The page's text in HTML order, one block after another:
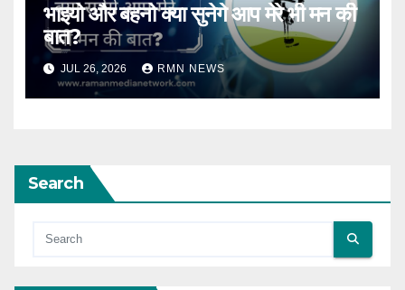
भाइयो और बहनो क्या सुनेगे आप मेरे भी मन की
बात?
JUL 26, 2026 RMN NEWS
Search